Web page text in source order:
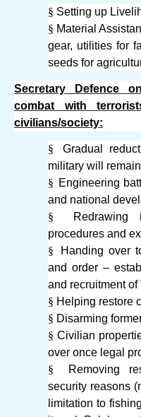
§ Setting up
§ Material
gear, utilities for
seeds for
Secretary Defence
combat with
civilians/society:
§
Gradual
military will
§ Engineering
and national
§
Redrawing
procedures and
§
Handing over
and order –
and recruitment
§ Helping restore
§ Disarming
§ Civilian
over once legal
§
Removing
security reasons
limitation to